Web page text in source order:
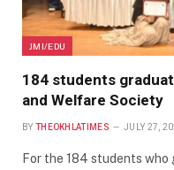
JMI/EDU
184 students
and Welfare Society
BY THEOKHLATIMES JULY 27,
For the 184 students